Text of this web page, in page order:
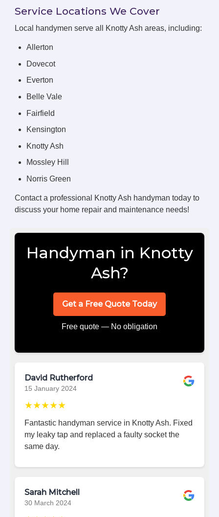
Service Locations We Cover
Local handymen serve all Knotty Ash areas, including:
Allerton
Dovecot
Everton
Belle Vale
Fairfield
Kensington
Knotty Ash
Mossley Hill
Norris Green
Contact a professional Knotty Ash handyman today to
discuss your home repair and maintenance needs!
Handyman in Knotty
Ash?
Get a Free Quote Today
Free quote — No obligation
David Rutherford
15 January 2024
★★★★★
Fantastic handyman service in Knotty Ash. Fixed
my leaky tap and replaced a faulty socket the
same day.
Sarah Mitchell
30 March 2024